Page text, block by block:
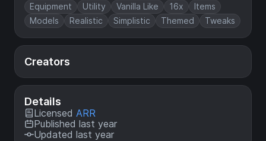
Equipment Utility Vanilla Like 16x
Items
Models
Realistic Simplistic Themed Tweaks
Creators
Details
Licensed ARR
Published last year
Updated last year